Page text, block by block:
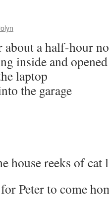
about a half-hour
inside and
laptop
the garage
house reeks of cat
Peter to come